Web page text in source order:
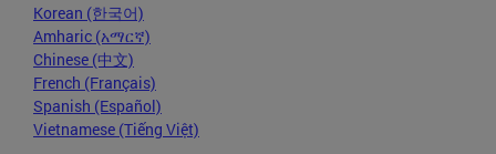
Korean (한국어)
Amharic (አማርኛ)
Chinese (中文)
French (Français)
Spanish (Español)
Vietnamese (Tiếng Việt)